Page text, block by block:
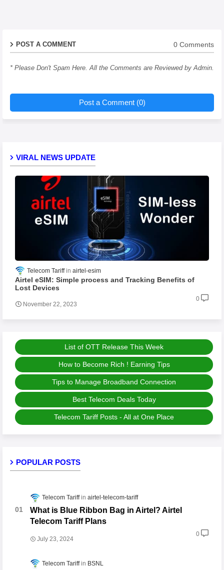
POST A COMMENT 0 Comments
* Please Don't Spam Here. All the Comments are Reviewed by Admin.
Post a Comment (0)
VIRAL NEWS UPDATE
Telecom Tariff airtel-esim
Airtel eSIM: Simple process and Tracking Benefits of
Lost Devices
November 22, 2023
0
List of OTT Release This Week
How to Become Rich ! Earning Tips
Tips to Manage Broadband Connection
Best Telecom Deals Today
Telecom Tariff Posts - All at One Place
POPULAR POSTS
Telecom Tariff airtel-telecom-tariff
What is Blue Ribbon Bag in Airtel? Airtel
Telecom Tariff Plans
July 23, 2024
0
Telecom Tariff BSNL